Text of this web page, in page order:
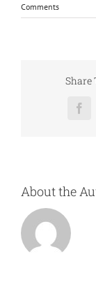
Comments
Share
About the